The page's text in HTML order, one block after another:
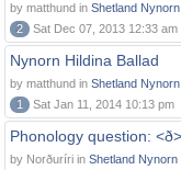
by matthund in Shetland Nynorn
2
Sat Dec 07, 2013 12:33 am
Nynorn Hildina Ballad
by matthund in Shetland Nynorn
1
Sat Jan 11, 2014 10:13 pm
Phonology question:
by Norðuríri in Shetland Nynorn